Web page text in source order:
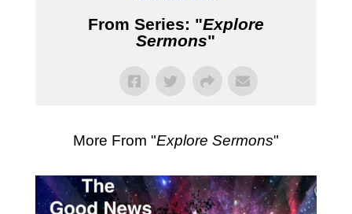
From Series: "Explore
Sermons"
More From "Explore Sermons"